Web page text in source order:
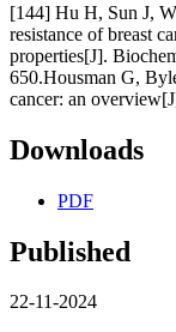
[144] Hu H, Sun J,
resistance of breast
properties[J].
650.Housman G,
cancer: an
Downloads
PDF
Published
22-11-2024